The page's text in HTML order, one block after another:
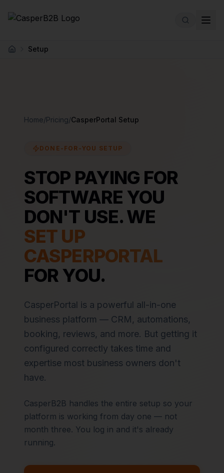
Home Setup
Home/Pricing/CasperPortal Setup
DONE-FOR-YOU SETUP
STOP PAYING FOR
SOFTWARE YOU
DON'T USE. WE
SET UP
CASPERPORTAL
FOR YOU.
CasperPortal is a powerful all-in-one
business platform — CRM, automations,
booking, reviews, and more. But getting it
configured correctly takes time and
expertise most business owners don't
have.
CasperB2B handles the entire setup so your
platform is working from day one — not
month three. You log in and it's already
running.